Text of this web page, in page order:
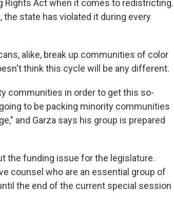
Rights Act when it comes to redistricting.
state has violated it during every
alike, break up communities of color
think this cycle will be any different.
communities in order to get this so-
to be packing minority communities
and Garza says his group is prepared
the funding issue for the legislature.
counsel who are an essential group of
the end of the current special session